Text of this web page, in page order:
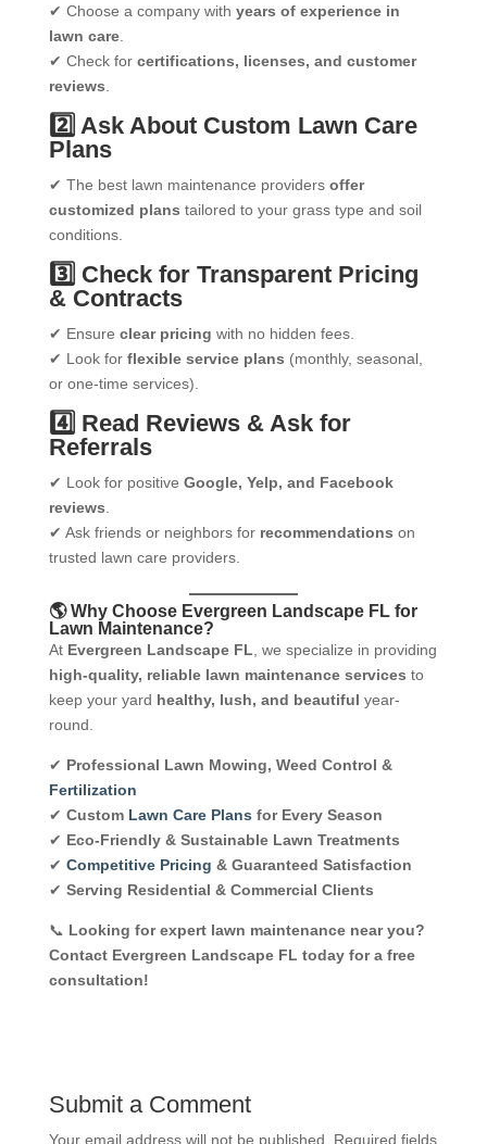
✔ Choose a company with years of experience in
lawn care.
✔ Check for certifications, licenses, and customer
reviews
2️⃣ Ask About Custom Lawn Care
Plans
✔ The best lawn maintenance providers offer
customized plans tailored to your grass type and soil
conditions.
3️⃣ Check for Transparent Pricing
& Contracts
✔ Ensure clear pricing with no hidden fees.
✔ Look for flexible service plans (monthly, seasonal,
or one-time services).
4️⃣ Read Reviews & Ask for
Referrals
✔ Look for positive Google, Yelp, and Facebook
reviews
✔ Ask friends or neighbors for recommendations on
trusted lawn care providers.
🌎 Why Choose Evergreen Landscape FL for
Lawn Maintenance?
At Evergreen Landscape FL , we specialize in providing
high-quality, reliable lawn maintenance services to
keep your yard healthy, lush, and beautiful year-
round.
✔ Professional Lawn Mowing, Weed Control &
Fertilization
✔ CustomLawn Care Plans for Every Season
✔ Eco-Friendly & Sustainable Lawn Treatments
✔ Competitive Pricing & Guaranteed Satisfaction
✔ Serving Residential & Commercial Clients
📞 Looking for expert lawn maintenance near you?
Contact Evergreen Landscape FL today for a free
consultation!
Submit a Comment
Your email address will not be published. Required fields